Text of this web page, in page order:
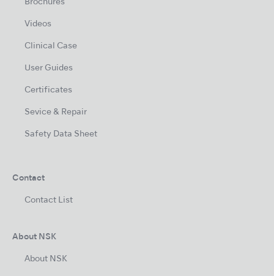
Brochures
Videos
Clinical Case
User Guides
Certificates
Sevice & Repair
Safety Data Sheet
Contact
Contact List
About NSK
About NSK